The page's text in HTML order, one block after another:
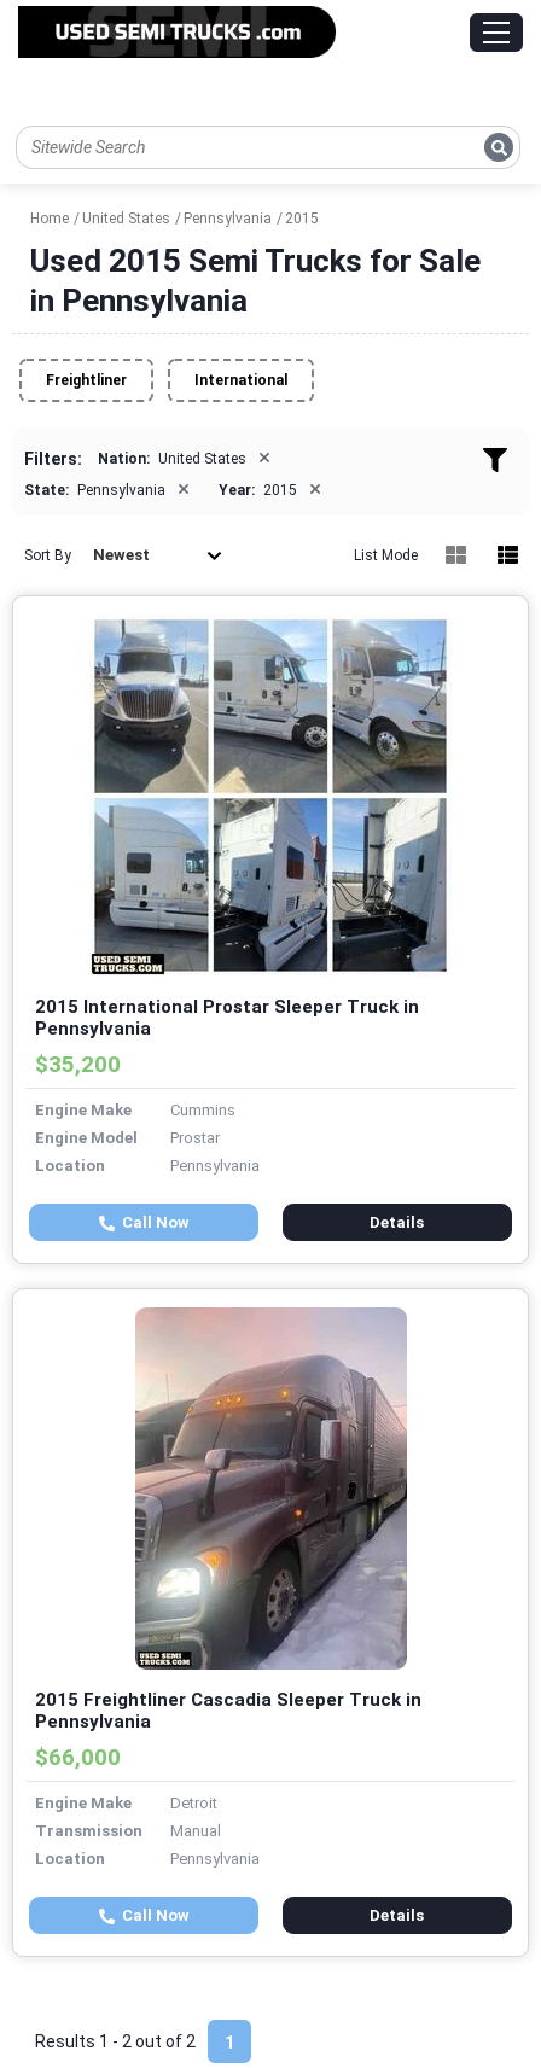
Home United States Pennsylvania 2015
Used 2015 Semi Trucks for Sale
in Pennsylvania
Freightliner International
Filters: Nation: United States ×
State: Pennsylvania × Year: 2015 ×
Sort By Newest List Mode
2015 International Prostar Sleeper Truck in
Pennsylvania
$35,200
Engine Make
Cummins
Engine Model
Prostar
Location
Pennsylvania
Call Now Details
2015 Freightliner Cascadia Sleeper Truck in
Pennsylvania
$66,000
Engine Make
Detroit
Transmission
Manual
Location
Pennsylvania
Call Now Details
1
Results 1 - 2 out of 2